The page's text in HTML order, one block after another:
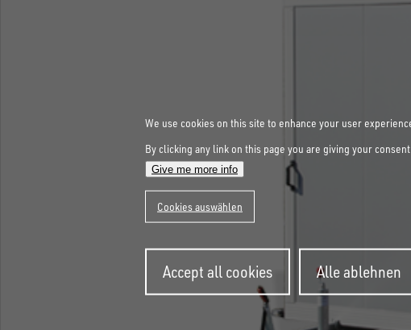
We use cookies on this site to enhance your user
By clicking any link on this page you are giving your
Give me more info
Cookies auswählen
Accept all cookies
consent
Alle ablehnen